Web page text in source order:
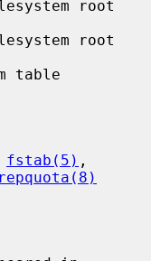
fstab(5)
repquota(8)